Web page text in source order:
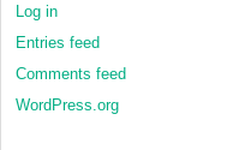
Log in
Entries feed
Comments feed
WordPress.org